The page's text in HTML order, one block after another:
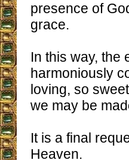
presence of
grace.
In this way, the
harmoniously
loving, so
we may be
It is a final
Heaven.